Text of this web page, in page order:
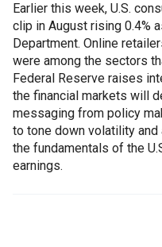
Earlier this week, U.S.
clip in August rising 0.4%
Department. Online
were among the sectors
Federal Reserve raises
the financial markets will
messaging from policy
to tone down volatility
the fundamentals of the
earnings.